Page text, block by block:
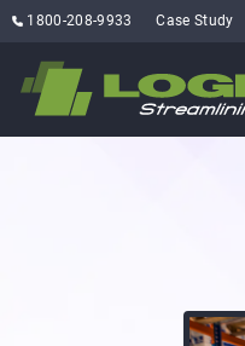
1800-208-9933 Case Study